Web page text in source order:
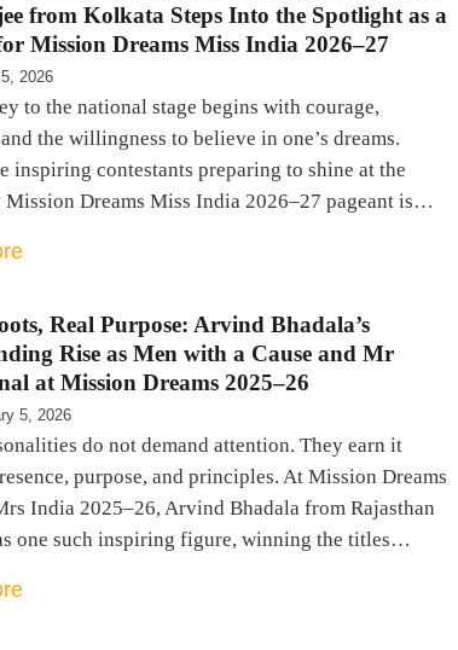
from Kolkata Steps Into the Spotlight as a
Mission Dreams Miss India 2026–27
2026
to the national stage begins with courage,
the willingness to believe in one’s dreams.
inspiring contestants preparing to shine at the
Mission Dreams Miss India 2026–27 pageant is…
Real Purpose: Arvind Bhadala’s
Rise as Men with a Cause and Mr
at Mission Dreams 2025–26
5, 2026
do not demand attention. They earn it
purpose, and principles. At Mission Dreams
India 2025–26, Arvind Bhadala from Rajasthan
one such inspiring figure, winning the titles…